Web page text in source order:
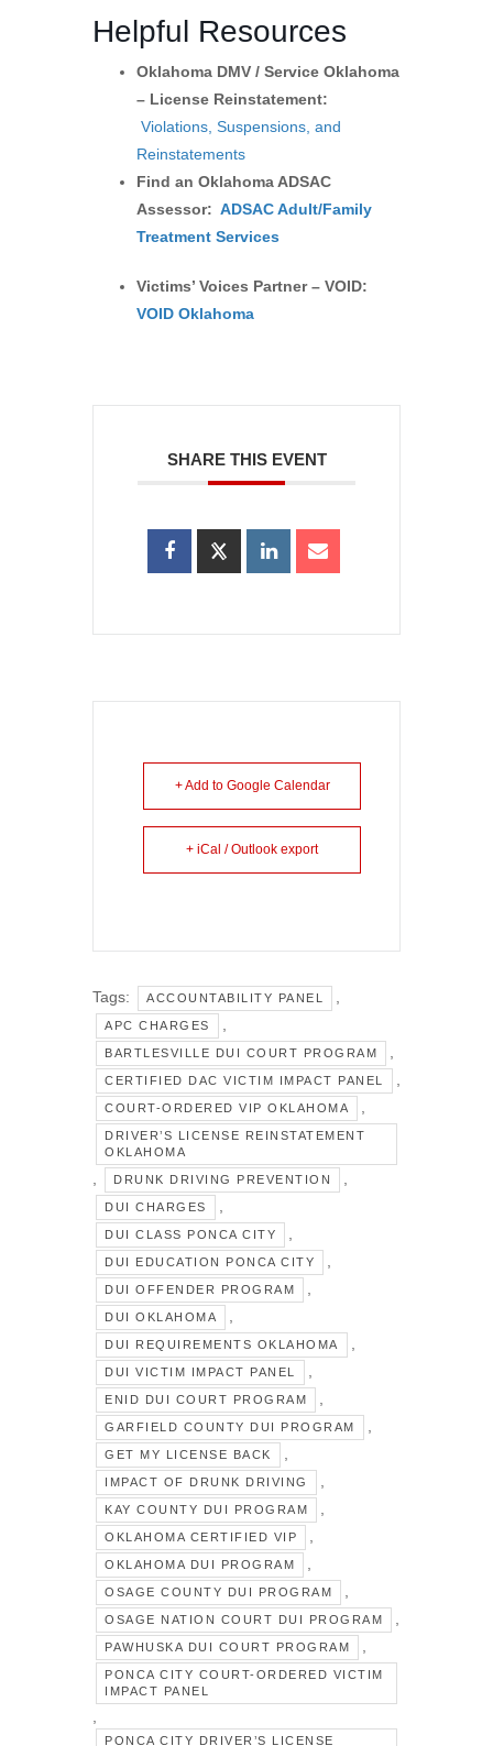
Helpful Resources
Oklahoma DMV / Service Oklahoma
– License Reinstatement:
Violations, Suspensions, and
Reinstatements
Find an Oklahoma ADSAC
Assessor: ADSAC Adult/Family
Treatment Services
Victims’ Voices Partner – VOID:
VOID Oklahoma
SHARE THIS EVENT
+ Add to Google Calendar
+ iCal / Outlook export
Tags: ACCOUNTABILITY PANEL ,
APC CHARGES ,
BARTLESVILLE DUI COURT PROGRAM ,
CERTIFIED DAC VICTIM IMPACT PANEL ,
COURT-ORDERED VIP OKLAHOMA ,
DRIVER’S LICENSE REINSTATEMENT
OKLAHOMA
, DRUNK DRIVING PREVENTION ,
DUI CHARGES ,
DUI CLASS PONCA CITY ,
DUI EDUCATION PONCA CITY ,
DUI OFFENDER PROGRAM ,
DUI OKLAHOMA ,
DUI REQUIREMENTS OKLAHOMA ,
DUI VICTIM IMPACT PANEL ,
ENID DUI COURT PROGRAM ,
GARFIELD COUNTY DUI PROGRAM ,
GET MY LICENSE BACK ,
IMPACT OF DRUNK DRIVING ,
KAY COUNTY DUI PROGRAM ,
OKLAHOMA CERTIFIED VIP ,
OKLAHOMA DUI PROGRAM ,
OSAGE COUNTY DUI PROGRAM ,
OSAGE NATION COURT DUI PROGRAM ,
PAWHUSKA DUI COURT PROGRAM ,
PONCA CITY COURT-ORDERED VICTIM
IMPACT PANEL
,
PONCA CITY DRIVER’S LICENSE